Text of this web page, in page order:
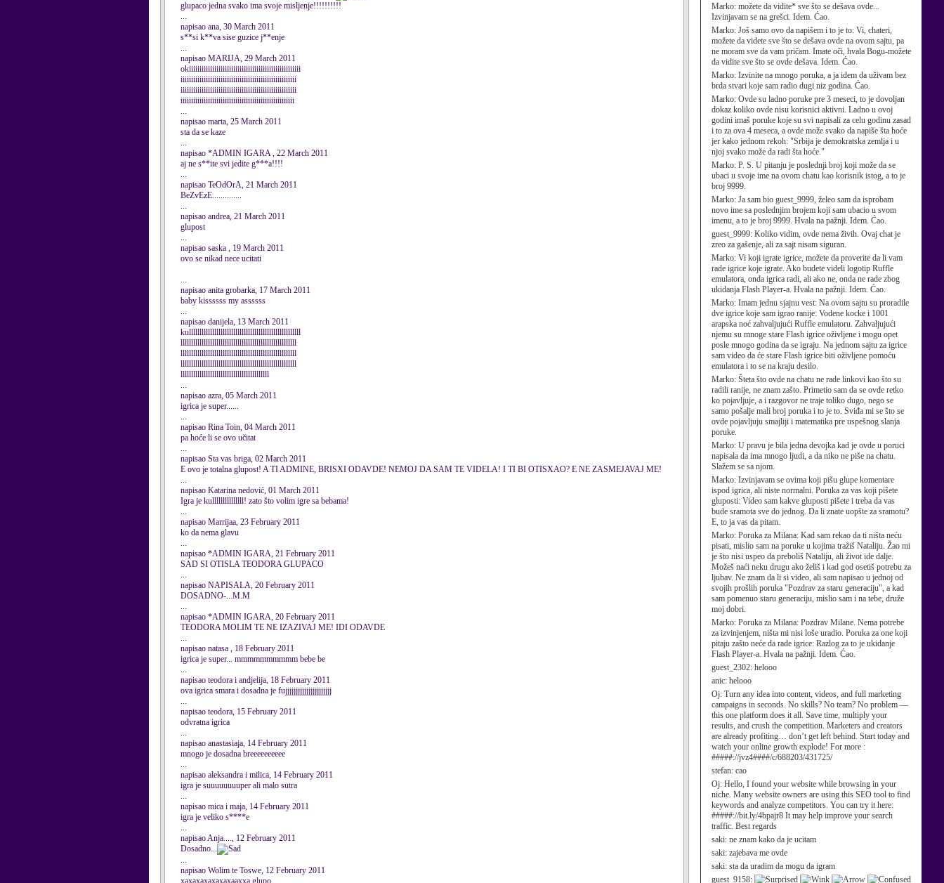
Marko: možete da vidite* sve što se dešava ovde...
Izvinjavam se na grešci. Idem. Ćao.
Marko: Još samo ovo da napišem i to je to: Vi, chateri,
možete da videte sve što se dešava ovde na ovom sajtu, pa
ne moram sve da vam pričam. Imate oči, hvala Bogu-možete
da vidite sve što se ovde dešava. Idem. Ćao.
Marko: Izvinite na mnogo poruka, a ja idem da uživam bez
brda stvari koje sam radio dugi niz godina. Ćao.
Marko: Ovde su ladno poruke pre 3 meseci, to je dovoljan
dokaz koliko ovde nisu korisnici aktivni. Ladno u ovoj
godini imaš poruke koje su svi napisali za celu godinu zasad
i to za ova 4 meseca, a ovde može svako da napiše šta hoće
jer kako jednom rekoh: "Srbija je demokratska zemlja i u
njoj svako može da radi šta hoće."
Marko: P. S. U pitanju je poslednji broj koji može da se
ubaci u svoje ime na ovom chatu kao korisnik istog, a to je
broj 9999.
Marko: Ja sam bio guest_9999, želeo sam da isprobam
novo ime sa poslednjim brojem koji sam ubacio u svom
imenu, a to je broj 9999. Hvala na pažnji. Idem. Ćao.
guest_9999: Koliko vidim, ovde nema živih. Ovaj chat je
zreo za gašenje, ali za sajt nisam siguran.
Marko: Vi koji igrate igrice, možete da proverite da li vam
rade igrice koje igrate. Ako budete videli logotip Ruffle
emulatora, onda igrica radi, ali ako ne, onda ne rade zbog
ukidanja Flash Player-a. Hvala na pažnji. Idem. Ćao.
Marko: Imam jednu sjajnu vest: Na ovom sajtu su proradile
dve igrice koje sam igrao ranije: Vodene kocke i 1001
arapska noć zahvaljujući Ruffle emulatoru. Zahvaljujući
njemu su mnoge stare Flash igrice oživljene i mogu opet
posle mnogo godina da se igraju. Na jednom sajtu za igrice
sam video da će stare Flash igrice biti oživljene pomoću
emulatora i to se na kraju desilo.
Marko: Šteta što ovde na chatu ne rade linkovi kao što su
radili ranije, ne znam zašto. Primetio sam da se ovde retko
ko pojavljuje, a i razgovor ne traje toliko dugo, nego se
samo pošalje mali broj poruka i to je to. Sviđa mi se što se
ovde pojavljuju smajliji i matematika pre uspešnog slanja
poruke.
Marko: U pravu je bila jedna devojka kad je ovde u poruci
napisala da ima mnogo ljudi, a da niko ne piše na chatu.
Slažem se sa njom.
Marko: Izvinjavam se ovima koji pišu glupe komentare
ispod igrica, ali niste normalni. Poruka za vas koji pišete
gluposti: Video sam kakve gluposti pišete i treba da vas
bude sramota sve do jednog. Da li znate uopšte za sramotu?
E, to ja vas da pitam.
Marko: Poruka za Milana: Kad sam rekao da ti ništa neću
pisati, mislio sam na poruke u kojima tražiš Nataliju. Žao mi
je što nisi uspeo da preboliš Nataliju, ali život ide dalje.
Možeš naći neku drugu ako želiš i kad god osetiš potrebu za
ljubav. Ne znam da li si video, ali sam napisao u jednoj od
svojih prošlih poruka "Pozdrav za staru generaciju", a kad
sam pomenuo staru generaciju, mislio sam i na tebe, druže
moj dobri.
Marko: Poruka za Milana: Pozdrav Milane. Nema potrebe
za izvinjenjem, ništa mi nisi loše uradio. Poruka za one koji
pitaju zašto neće da rade igrice: Razlog za to je ukidanje
Flash Player-a. Hvala na pažnji. Idem. Ćao.
guest_2302: helooo
anic: helooo
Oj: Turn any idea into content, videos, and full marketing
campaigns in seconds. No skills? No team? No problem —
this one platform does it all. Save time, multiply your
results, and crush the competition. Marketers and creators
are already profiting… don’t get left behind. Start today and
watch your online growth explode! For more :
#####://jvz4####/c/688203/431725/
stefan: cao
Oj: Hello, I found your website while browsing in your
niche. Many website owners are using this SEO tool to find
keywords and analyze competitors. You can try it here:
#####://bit.ly/4bpajr8 It may help improve your search
traffic. Best regards
saki: ne znam kako da je ucitam
saki: zajebava me ovde
saki: sta da uradim da mogu da igram
guest_9158:
glupaco jedna svako ima svoje misljenje!!!!!!!!!!
...
napisao ana, 30 March 2011
s**si k**va sise guzice j**enje
...
napisao MARIJA, 29 March 2011
okiiiiiiiiiiiiiiiiiiiiiiiiiiiiiiiiiiiiiiiiiiiiiiiiiiiii
iiiiiiiiiiiiiiiiiiiiiiiiiiiiiiiiiiiiiiiiiiiiiiiiiiiiiii
iiiiiiiiiiiiiiiiiiiiiiiiiiiiiiiiiiiiiiiiiiiiiiiiiiiiiii
iiiiiiiiiiiiiiiiiiiiiiiiiiiiiiiiiiiiiiiiiiiiiiiiiiiiii
...
napisao marta, 25 March 2011
sta da se kaze
...
napisao *ADMIN IGARA , 22 March 2011
aj ne s**ite svi jedite g***a!!!!
...
napisao TeOdOrA, 21 March 2011
BeZvEzE..............
...
napisao andrea, 21 March 2011
glupost
...
napisao saska , 19 March 2011
ovo se nikad nece ucitati
...
napisao anita grobarka, 17 March 2011
baby kissssss my assssss
...
napisao danijela, 13 March 2011
kulllllllllllllllllllllllllllllllllllllllllllllllllllll
lllllllllllllllllllllllllllllllllllllllllllllllllllllll
lllllllllllllllllllllllllllllllllllllllllllllllllllllll
lllllllllllllllllllllllllllllllllllllllllllllllllllllll
llllllllllllllllllllllllllllllllllllllllll
...
napisao azra, 05 March 2011
igrica je super......
...
napisao Rina Toin, 04 March 2011
pa hoće li se ovo učitat
...
napisao Sta vas briga, 02 March 2011
E ovo je totalna glupost! A TI ADMINE, BRISXI ODAVDE! NEMOJ DA SAM TE VIDELA! I TI BI OTISXAO? E NE ZASMEJAVAJ ME!
...
napisao Katarina nedović, 01 March 2011
Igra je kulllllllllllllll! zato što volim igre sa bebama!
...
napisao Marrijaa, 23 February 2011
ko da nema glavu
...
napisao *ADMIN IGARA, 21 February 2011
SAD SI OTISLA TEODORA GLUPACO
...
napisao NAPISALA, 20 February 2011
DOSADNO-...M.M
...
napisao *ADMIN IGARA, 20 February 2011
TEODORA MOLIM TE NE IZAZIVAJ ME! IDI ODAVDE
...
napisao natasa , 18 February 2011
igrica je super... mmmmmmmmmm bebe be
...
napisao teodora i andjelija, 18 February 2011
ova igrica smara i dosadna je fujjjjjjjjjjjjjjjjjjjjjj
...
napisao teodora, 15 February 2011
odvratna igrica
...
napisao anastasiaja, 14 February 2011
mnogo je dosadna breeeeeeeeee
...
napisao aleksandra i milica, 14 February 2011
igra je suuuuuuuuper ali malo sutra
...
napisao mica i maja, 14 February 2011
igra je veliko s****e
...
napisao Anja...., 12 February 2011
Dosadno...
...
napisao Wolim te Toswe, 12 February 2011
xaxaxaxaxaxaxaaxxa glupo